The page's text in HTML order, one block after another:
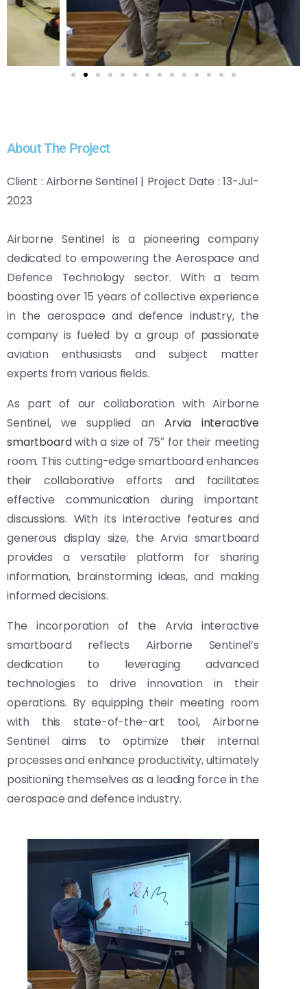
About The Project
Client : Airborne Sentinel | Project Date : 13-Jul-
2023
Airborne Sentinel is a pioneering company
dedicated to empowering the Aerospace and
Defence Technology sector. With a team
boasting over 15 years of collective experience
in the aerospace and defence industry, the
company is fueled by a group of passionate
aviation enthusiasts and subject matter
experts from various fields.
As part of our collaboration with Airborne
Sentinel, we supplied an Arvia interactive
smartboardwith a size of 75″ for their meeting
room. This cutting-edge smartboard enhances
their collaborative efforts and facilitates
effective communication during important
discussions. With its interactive features and
generous display size, the Arvia smartboard
provides a versatile platform for sharing
information, brainstorming ideas, and making
informed decisions.
The incorporation of the Arvia interactive
smartboard reflects Airborne Sentinel’s
dedication to leveraging advanced
technologies to drive innovation in their
operations. By equipping their meeting room
with this state-of-the-art tool, Airborne
Sentinel aims to optimize their internal
processes and enhance productivity, ultimately
positioning themselves as a leading force in the
aerospace and defence industry.